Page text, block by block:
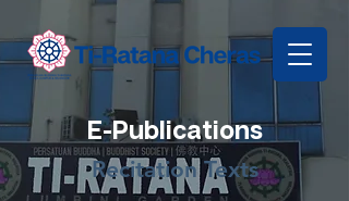
E-Publications
Recitation Texts